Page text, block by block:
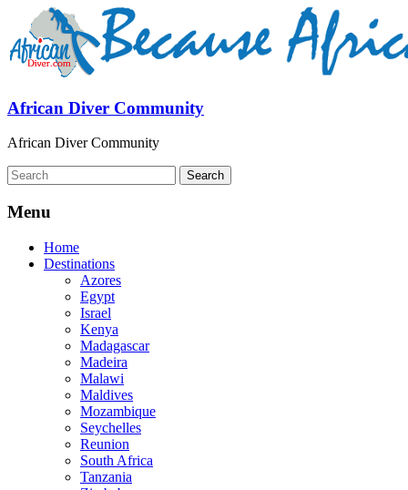
African Diver Community
African Diver Community
Menu
Home
Destinations
Azores
Egypt
Israel
Kenya
Madagascar
Madeira
Malawi
Maldives
Mozambique
Seychelles
Reunion
South Africa
Tanzania